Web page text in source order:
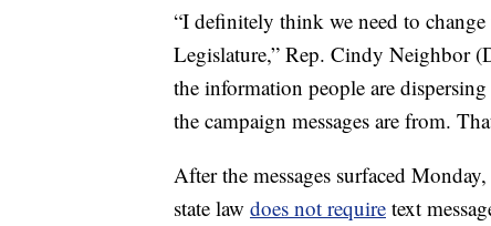
“I definitely think we need to
Legislature,” Rep. Cindy Neighbor
the information people are
the campaign messages are from.
After the messages surfaced
state law does not require text